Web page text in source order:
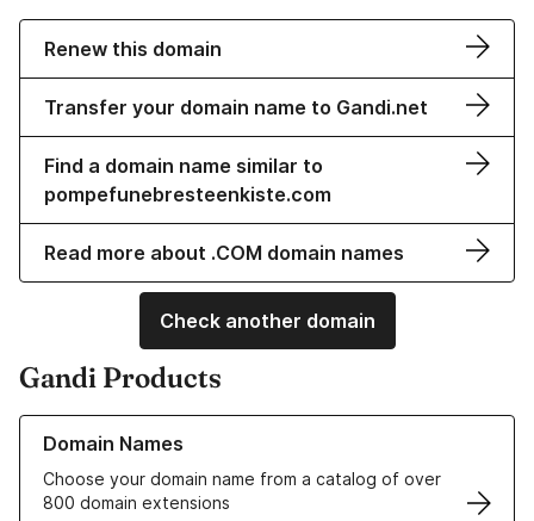
Renew this domain
Transfer your domain name to Gandi.net
Find a domain name similar to
pompefunebresteenkiste.com
Read more about .COM domain names
Check another domain
Gandi Products
Domain Names
Choose your domain name from a catalog of over
800 domain extensions
Learn more about our Domain Names